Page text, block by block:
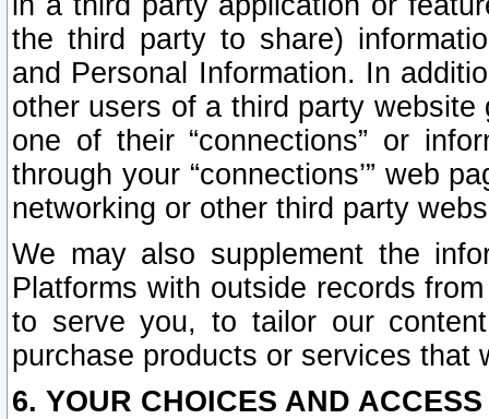
the third party to share)
and Personal Information. In
other users of a third party
one of their “connections” or
through your “connections’” web
networking or other third party
We may also supplement the
Platforms with outside records
to serve you, to tailor our
purchase products or services that
6. YOUR CHOICES AND